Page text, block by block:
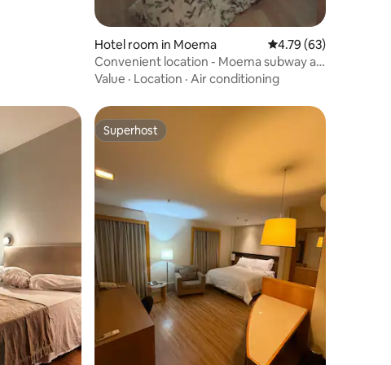
Hotel room in Moema 4.79 out of 5
4.79 (63)
Convenient location - Moema subway at
your door
Value · Location · Air conditioning
Superhost
Superhost